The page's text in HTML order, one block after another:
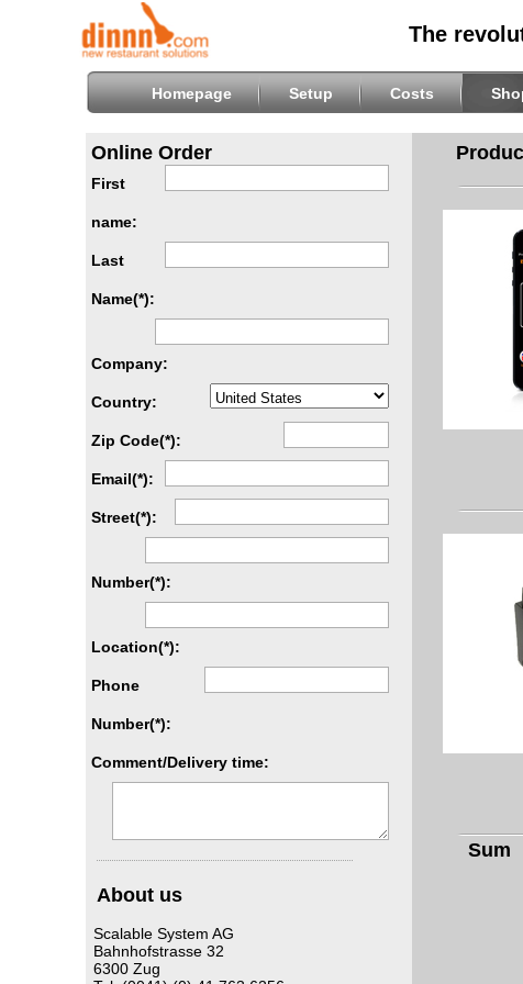
The
Homepage Setup Costs
Online Order
First
name:
Last
Name(*):
Company:
Country:
Zip Code(*):
Email(*):
Street(*):
Number(*):
Location(*):
Phone
Number(*):
Comment/Delivery time:
About us
Scalable System AG
Bahnhofstrasse 32
6300 Zug
Sum